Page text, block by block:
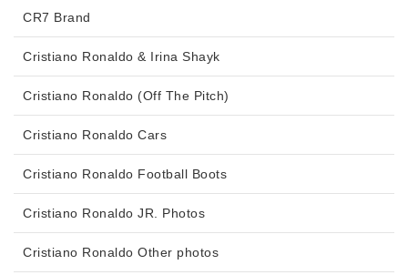
CR7 Brand
Cristiano Ronaldo & Irina Shayk
Cristiano Ronaldo (Off The Pitch)
Cristiano Ronaldo Cars
Cristiano Ronaldo Football Boots
Cristiano Ronaldo JR. Photos
Cristiano Ronaldo Other photos